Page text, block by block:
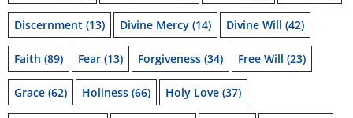
Discernment (13) Divine Mercy (14) Divine Will (42)
Faith (89) Fear (13) Forgiveness (34) Free Will (23)
Grace (62) Holiness (66) Holy Love (37)